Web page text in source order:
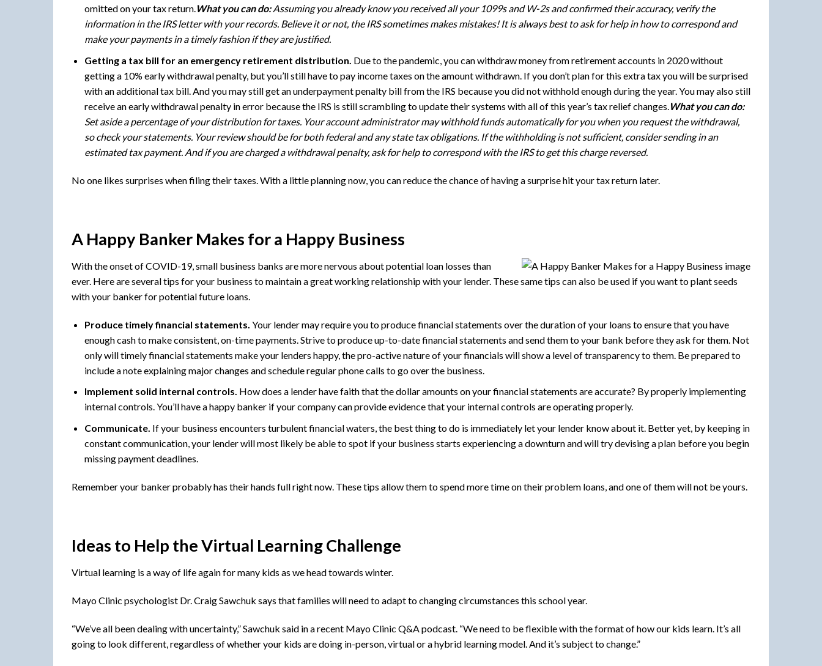
omitted on your tax return.What you can do:Assuming you already know you received all your 1099s and W-2s and confirmed their accuracy, verify the
information in the IRS letter with your records. Believe it or not, the IRS sometimes makes mistakes! It is always best to ask for help in how to correspond and
make your payments in a timely fashion if they are justified.
Getting a tax bill for an emergency retirement distribution. Due to the pandemic, you can withdraw money from retirement accounts in 2020 without
getting a 10% early withdrawal penalty, but you’ll still have to pay income taxes on the amount withdrawn. If you don’t plan for this extra tax you will be surprised
with an additional tax bill. And you may still get an underpayment penalty bill from the IRS because you did not withhold enough during the year. You may also still
receive an early withdrawal penalty in error because the IRS is still scrambling to update their systems with all of this year’s tax relief changes.What you can do:
Set aside a percentage of your distribution for taxes. Your account administrator may withhold funds automatically for you when you request the withdrawal,
so check your statements. Your review should be for both federal and any state tax obligations. If the withholding is not sufficient, consider sending in an
estimated tax payment. And if you are charged a withdrawal penalty, ask for help to correspond with the IRS to get this charge reversed.
No one likes surprises when filing their taxes. With a little planning now, you can reduce the chance of having a surprise hit your tax return later.
A Happy Banker Makes for a Happy Business
With the onset of COVID-19, small business banks are more nervous about potential loan losses than
ever. Here are several tips for your business to maintain a great working relationship with your lender. These same tips can also be used if you want to plant seeds
with your banker for potential future loans.
Produce timely financial statements. Your lender may require you to produce financial statements over the duration of your loans to ensure that you have
enough cash to make consistent, on-time payments. Strive to produce up-to-date financial statements and send them to your bank before they ask for them. Not
only will timely financial statements make your lenders happy, the pro-active nature of your financials will show a level of transparency to them. Be prepared to
include a note explaining major changes and schedule regular phone calls to go over the business.
Implement solid internal controls. How does a lender have faith that the dollar amounts on your financial statements are accurate? By properly implementing
internal controls. You’ll have a happy banker if your company can provide evidence that your internal controls are operating properly.
Communicate. If your business encounters turbulent financial waters, the best thing to do is immediately let your lender know about it. Better yet, by keeping in
constant communication, your lender will most likely be able to spot if your business starts experiencing a downturn and will try devising a plan before you begin
missing payment deadlines.
Remember your banker probably has their hands full right now. These tips allow them to spend more time on their problem loans, and one of them will not be yours.
Ideas to Help the Virtual Learning Challenge
Virtual learning is a way of life again for many kids as we head towards winter.
Mayo Clinic psychologist Dr. Craig Sawchuk says that families will need to adapt to changing circumstances this school year.
“We’ve all been dealing with uncertainty,” Sawchuk said in a recent Mayo Clinic Q&A podcast. “We need to be flexible with the format of how our kids learn. It’s all
going to look different, regardless of whether your kids are doing in-person, virtual or a hybrid learning model. And it’s subject to change.”